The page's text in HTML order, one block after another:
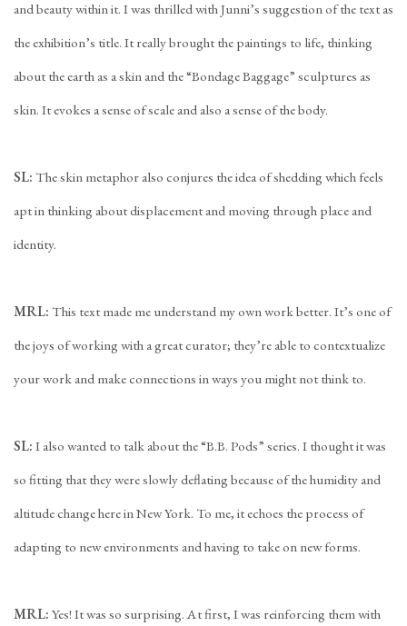
and beauty within it. I was thrilled with Junni’s suggestion of the text as
the exhibition’s title. It really brought the paintings to life, thinking
about the earth as a skin and the “Bondage Baggage” sculptures as
skin. It evokes a sense of scale and also a sense of the body.
SL: The skin metaphor also conjures the idea of shedding which feels
apt in thinking about displacement and moving through place and
identity.
MRL: This text made me understand my own work better. It’s one of
the joys of working with a great curator; they’re able to contextualize
your work and make connections in ways you might not think to.
SL: I also wanted to talk about the “B.B. Pods” series. I thought it was
so fitting that they were slowly deflating because of the humidity and
altitude change here in New York. To me, it echoes the process of
adapting to new environments and having to take on new forms.
MRL: Yes! It was so surprising. At first, I was reinforcing them with